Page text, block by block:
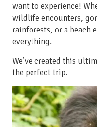
want to experience!
wildlife encounters,
rainforests, or a beach
everything.
We’ve created this
the perfect trip.